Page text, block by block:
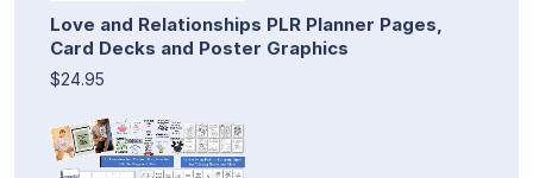
Love and Relationships PLR Planner Pages,
Card Decks and Poster Graphics
$24.95